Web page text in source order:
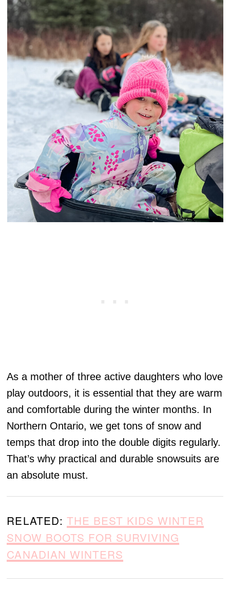
As a mother of three active daughters who love
play outdoors, it is essential that they are warm
and comfortable during the winter months. In
Northern Ontario, we get tons of snow and
temps that drop into the double digits regularly.
That’s why practical and durable snowsuits are
an absolute must.
RELATED: THE BEST KIDS WINTER
SNOW BOOTS FOR SURVIVING
CANADIAN WINTERS